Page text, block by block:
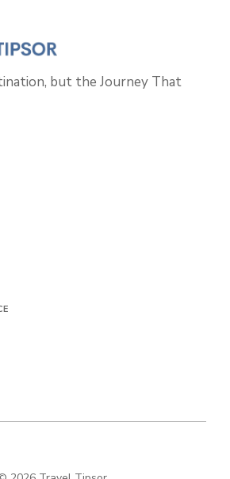
but the Journey That